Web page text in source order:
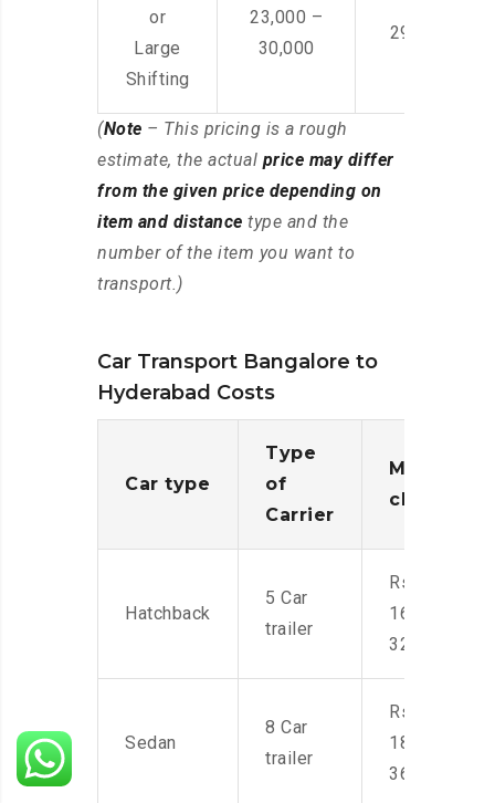
or
Large
Shifting
23,000 –
30,000
29,000 –
(Note – This pricing is a rough
estimate, the actual price may differ
from the given price depending on
item and distance type and the
number of the item you want to
transport.)
Car Transport Bangalore to
Hyderabad Costs
Car type
Type
of
Carrier
Moving
charges
Hatchback
5 Car
trailer
Rs.
16,000-
32,000
Sedan
8 Car
trailer
Rs.
18,000-
36,000